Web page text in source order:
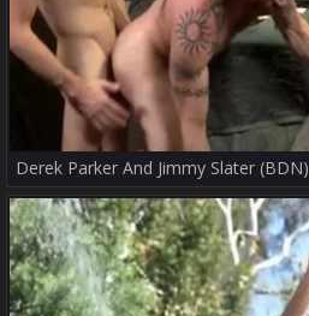
Derek Parker And Jimmy Slater (BDN)